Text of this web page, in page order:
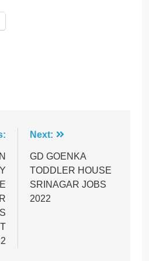
Next:
GD GOENKA
TODDLER HOUSE
SRINAGAR JOBS
2022